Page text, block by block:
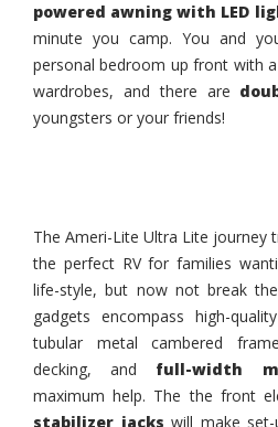
powered awning with LED
minute you camp. You and
personal bedroom up front with
wardrobes, and there are
youngsters or your friends!
The Ameri-Lite Ultra Lite journey
the perfect RV for families
life-style, but now not break
gadgets encompass high-
tubular metal cambered
decking, and full-width
maximum help. The the front
stabilizer jacks will make